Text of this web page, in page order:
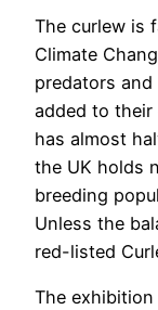
The curlew is
Climate
predators
added to their
has almost
the UK holds
breeding
Unless the
red-listed
The